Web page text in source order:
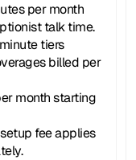
per month
talk time.
tiers
billed per
month starting
fee applies